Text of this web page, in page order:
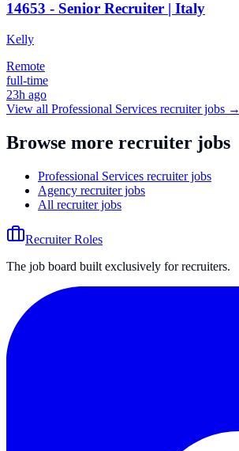
14653 - Senior Recruiter | Italy
Kelly
Remote
full-time
23h ago
View all Professional Services recruiter jobs →
Browse more recruiter jobs
Professional Services recruiter jobs
Agency recruiter jobs
All recruiter jobs
Recruiter Roles
The job board built exclusively for recruiters.